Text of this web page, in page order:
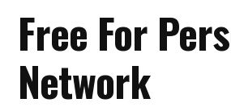
Free For
Network